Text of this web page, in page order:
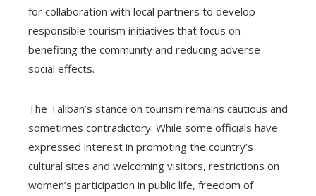
for collaboration with local partners to develop
responsible tourism initiatives that focus on
benefiting the community and reducing adverse
social effects.
The Taliban’s stance on tourism remains cautious and
sometimes contradictory. While some officials have
expressed interest in promoting the country’s
cultural sites and welcoming visitors, restrictions on
women’s participation in public life, freedom of